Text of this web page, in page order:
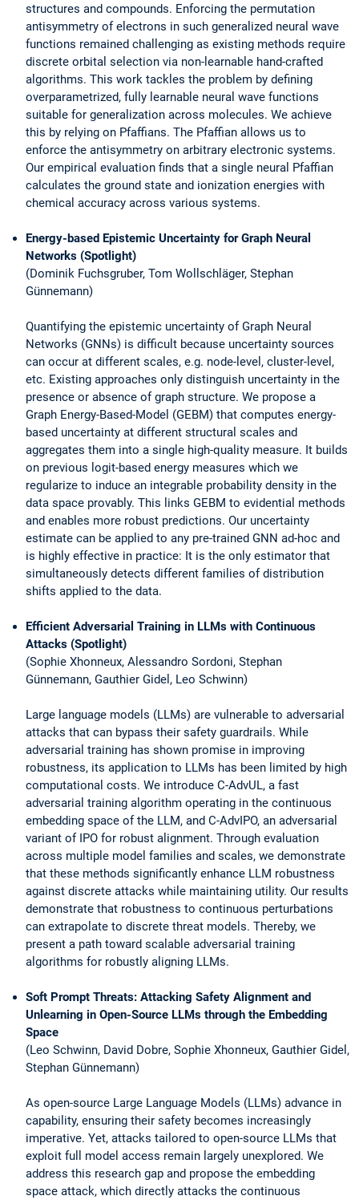
structures and compounds. Enforcing the permutation
antisymmetry of electrons in such generalized neural wave
functions remained challenging as existing methods require
discrete orbital selection via non-learnable hand-crafted
algorithms. This work tackles the problem by defining
overparametrized, fully learnable neural wave functions
suitable for generalization across molecules. We achieve
this by relying on Pfaffians. The Pfaffian allows us to
enforce the antisymmetry on arbitrary electronic systems.
Our empirical evaluation finds that a single neural Pfaffian
calculates the ground state and ionization energies with
chemical accuracy across various systems.
Energy-based Epistemic Uncertainty for Graph Neural
Networks (Spotlight)
(Dominik Fuchsgruber, Tom Wollschläger, Stephan
Günnemann)
Quantifying the epistemic uncertainty of Graph Neural
Networks (GNNs) is difficult because uncertainty sources
can occur at different scales, e.g. node-level, cluster-level,
etc. Existing approaches only distinguish uncertainty in the
presence or absence of graph structure. We propose a
Graph Energy-Based-Model (GEBM) that computes energy-
based uncertainty at different structural scales and
aggregates them into a single high-quality measure. It builds
on previous logit-based energy measures which we
regularize to induce an integrable probability density in the
data space provably. This links GEBM to evidential methods
and enables more robust predictions. Our uncertainty
estimate can be applied to any pre-trained GNN ad-hoc and
is highly effective in practice: It is the only estimator that
simultaneously detects different families of distribution
shifts applied to the data.
Efficient Adversarial Training in LLMs with Continuous
Attacks (Spotlight)
(Sophie Xhonneux, Alessandro Sordoni, Stephan
Günnemann, Gauthier Gidel, Leo Schwinn)
Large language models (LLMs) are vulnerable to adversarial
attacks that can bypass their safety guardrails. While
adversarial training has shown promise in improving
robustness, its application to LLMs has been limited by high
computational costs. We introduce C-AdvUL, a fast
adversarial training algorithm operating in the continuous
embedding space of the LLM, and C-AdvIPO, an adversarial
variant of IPO for robust alignment. Through evaluation
across multiple model families and scales, we demonstrate
that these methods significantly enhance LLM robustness
against discrete attacks while maintaining utility. Our results
demonstrate that robustness to continuous perturbations
can extrapolate to discrete threat models. Thereby, we
present a path toward scalable adversarial training
algorithms for robustly aligning LLMs.
Soft Prompt Threats: Attacking Safety Alignment and
Unlearning in Open-Source LLMs through the Embedding
Space
(Leo Schwinn, David Dobre, Sophie Xhonneux, Gauthier Gidel,
Stephan Günnemann)
As open-source Large Language Models (LLMs) advance in
capability, ensuring their safety becomes increasingly
imperative. Yet, attacks tailored to open-source LLMs that
exploit full model access remain largely unexplored. We
address this research gap and propose the embedding
space attack, which directly attacks the continuous